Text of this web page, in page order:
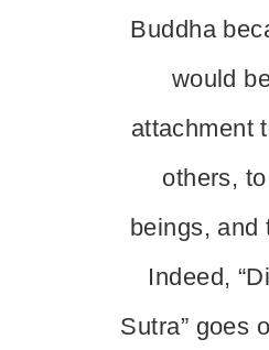
Buddha
would
attachment
others,
beings, and
Indeed,
Sutra” goes